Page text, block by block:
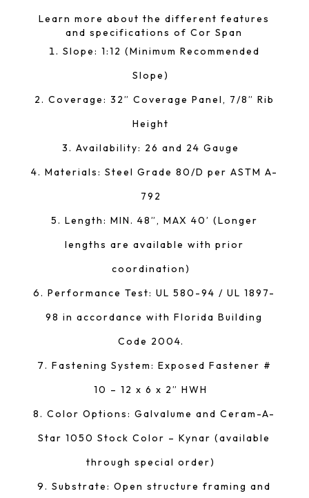
Learn more about the different features
and specifications of Cor Span
Slope: 1:12 (Minimum Recommended
Slope)
Coverage: 32” Coverage Panel, 7/8” Rib
Height
Availability: 26 and 24 Gauge
Materials: Steel Grade 80/D per ASTM A-
792
Length: MIN. 48”, MAX 40’ (Longer
lengths are available with prior
coordination)
Performance Test: UL 580-94 / UL 1897-
98 in accordance with Florida Building
Code 2004.
Fastening System: Exposed Fastener #
10 – 12 x 6 x 2” HWH
Color Options: Galvalume and Ceram-A-
Star 1050 Stock Color – Kynar (available
through special order)
Substrate: Open structure framing and